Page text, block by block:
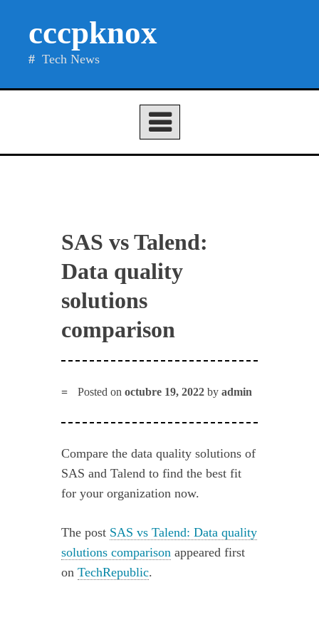
cccpknox
Tech News
SAS vs Talend:
Data quality
solutions
comparison
Posted onoctubre 19, 2022 byadmin
Compare the data quality solutions of
SAS and Talend to find the best fit
for your organization now.
The post SAS vs Talend: Data quality
solutions comparison appeared first
onTechRepublic.